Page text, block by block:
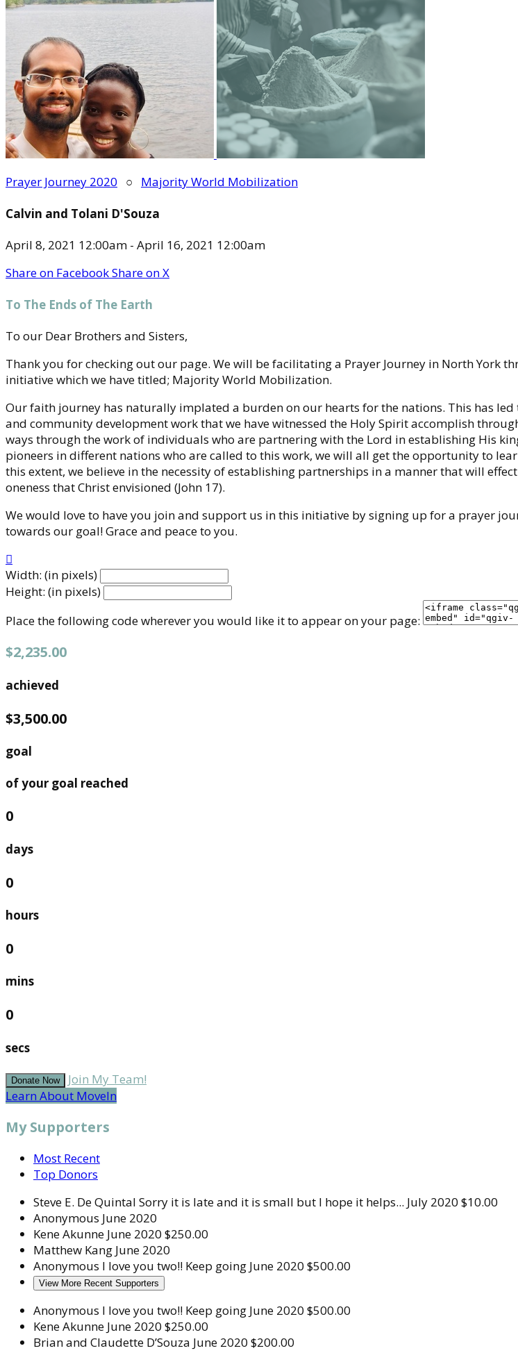
Prayer Journey 2020 ○ Majority World Mobilization
Calvin and Tolani D'Souza
April 8, 2021 12:00am - April 16, 2021 12:00am
Share on FacebookShare on X
To The Ends of The Earth
To our Dear Brothers and Sisters,
Thank you for checking out our page. We will be facilitating a Prayer Journey in North York
initiative which we have titled; Majority World Mobilization.
Our faith journey has naturally implated a burden on our hearts for the nations. This has
and community development work that we have witnessed the Holy Spirit accomplish
ways through the work of individuals who are partnering with the Lord in establishing His
pioneers in different nations who are called to this work, we will all get the opportunity to
this extent, we believe in the necessity of establishing partnerships in a manner that will
oneness that Christ envisioned (John 17).
We would love to have you join and support us in this initiative by signing up for a prayer
towards our goal! Grace and peace to you.

Width: (in pixels)
Height: (in pixels)
Place the following code wherever you would like it to appear on your page:
$2,235.00
achieved
$3,500.00
goal
of your goal reached
0
days
0
hours
0
mins
0
secs
Donate Now
Join My Team!
Learn About MoveIn
My Supporters
Most Recent
Top Donors
Steve E. De Quintal Sorry it is late and it is small but I hope it helps... July 2020 $10.00
Anonymous June 2020
Kene Akunne June 2020 $250.00
Matthew Kang June 2020
Anonymous I love you two!! Keep going June 2020 $500.00
View More Recent Supporters
Anonymous I love you two!! Keep going June 2020 $500.00
Kene Akunne June 2020 $250.00
Brian and Claudette D’Souza June 2020 $200.00